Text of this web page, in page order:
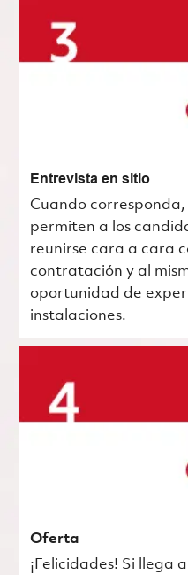
Entrevista en sitio
Cuando
permiten a los
reunirse cara a cara
contratación y al
oportunidad de
instalaciones.
Oferta
¡Felicidades! Si llega